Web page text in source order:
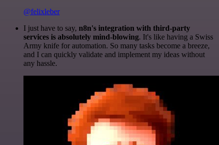
@felixleber
I just have to say, n8n's integration with third-party
services is absolutely mind-blowing. It's like having a Swiss
Army knife for automation. So many tasks become a breeze,
and I can quickly validate and implement my ideas without
any hassle.